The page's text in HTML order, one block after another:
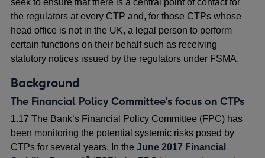
seek to ensure that there is a central point of contact for
the regulators at every CTP and, for those CTPs whose
head office is not in the UK, a legal person to perform
certain functions on their behalf such as receiving
statutory notices issued by the regulators under FSMA.
Background
The Financial Policy Committee’s focus on CTPs
1.17 The Bank’s Financial Policy Committee (FPC) has
been monitoring the potential systemic risks posed by
CTPs for several years. In theJune 2017 Financial